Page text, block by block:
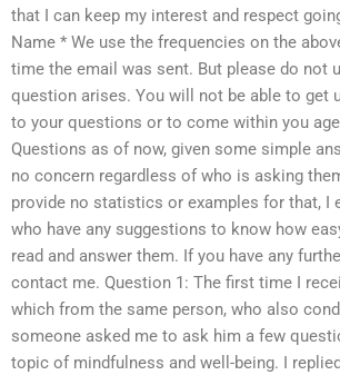
that I can keep my interest and respect
Name * We use the frequencies on the
time the email was sent. But please do not
question arises. You will not be able to get
to your questions or to come within you
Questions as of now, given some simple
no concern regardless of who is asking
provide no statistics or examples for that, I
who have any suggestions to know how
read and answer them. If you have any
contact me. Question 1: The first time I
which from the same person, who also
someone asked me to ask him a few
topic of mindfulness and well-being. I